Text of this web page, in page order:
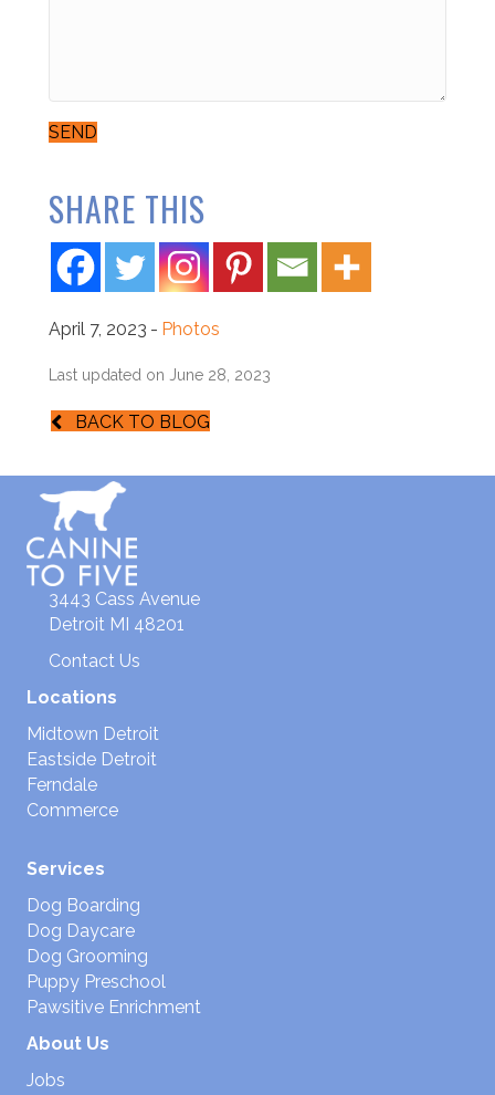
SEND
SHARE THIS
April 7, 2023 - Photos
Last updated on June 28, 2023
BACK TO BLOG
3443 Cass Avenue
Detroit MI 48201
Contact Us
Locations
Midtown Detroit
Eastside Detroit
Ferndale
Commerce
Services
Dog Boarding
Dog Daycare
Dog Grooming
Puppy Preschool
Pawsitive Enrichment
About Us
Jobs